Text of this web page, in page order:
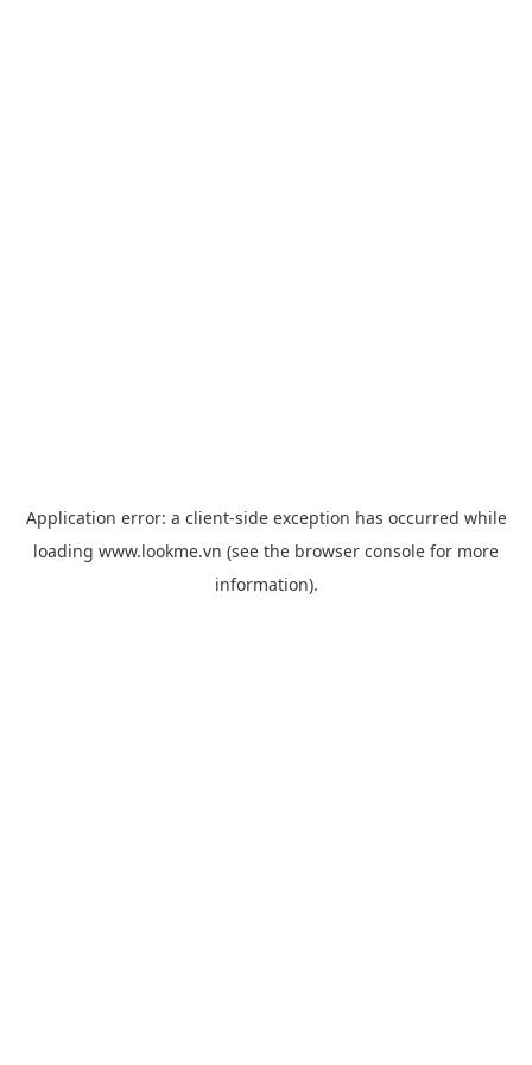
Application error: a client-side exception has occurred while
loading www.lookme.vn (see the browser console for more
information).